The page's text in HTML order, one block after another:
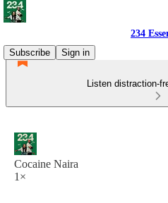
234
Subscribe
Sign in
Listen distraction-
Cocaine Naira
1×